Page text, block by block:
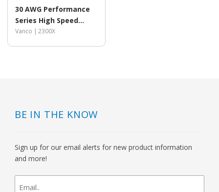
30 AWG Performance
Series High Speed
HDMI® Cable with
Vanco | 2300X
BE IN THE KNOW
Sign up for our email alerts for new product information
and more!
newsletter
signup